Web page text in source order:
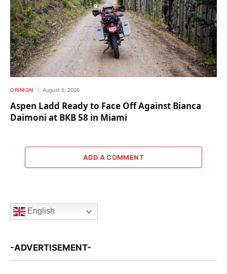
OPINION August 5, 2026
Aspen Ladd Ready to Face Off Against Bianca
Daimoni at BKB 58 in Miami
ADD A COMMENT
English
-ADVERTISEMENT-